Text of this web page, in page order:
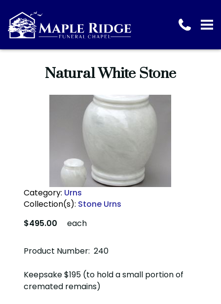
Natural White Stone
Category: Urns
Collection(s): Stone Urns
$495.00
each
Product Number: 240
Keepsake $195 (to hold a small portion of
cremated remains)